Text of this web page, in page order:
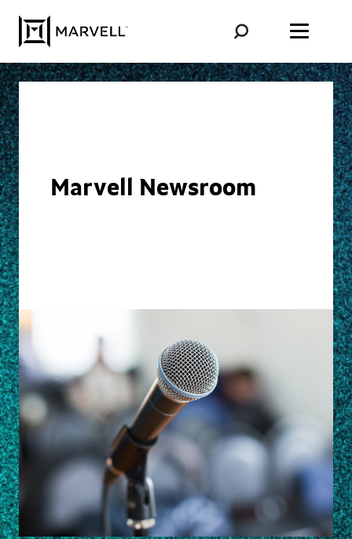
Marvell Newsroom